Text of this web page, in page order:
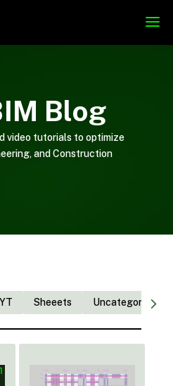
Blog
video tutorials to optimize
and Construction
Sheeets Uncategorized